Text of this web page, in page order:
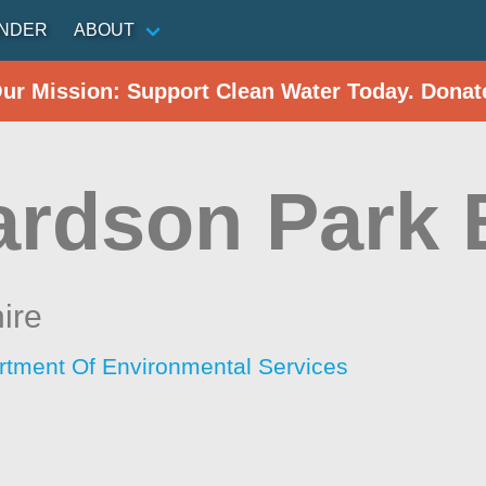
ABOUT
Mission: Support Clean Water Today.
Park
Of Environmental Services